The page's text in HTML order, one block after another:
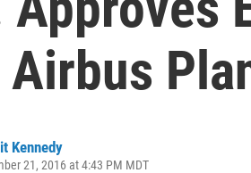
Kennedy
21, 2016 at 4:43 PM MDT